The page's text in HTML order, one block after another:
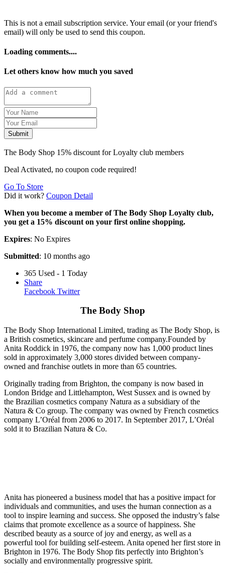
This is not a email subscription service. Your email (or your friend's
email) will only be used to send this coupon.
Loading comments....
Let others know how much you saved
Submit
The Body Shop 15% discount for Loyalty club members
Deal Activated, no coupon code required!
Go To Store
Did it work? Coupon Detail
When you become a member of The Body Shop Loyalty club,
you get a 15% discount on your first online shopping.
Expires: No Expires
Submitted: 10 months ago
365 Used - 1 Today
Share
Facebook Twitter
The Body Shop
The Body Shop International Limited, trading as The Body Shop, is
a British cosmetics, skincare and perfume company.Founded by
Anita Roddick in 1976, the company now has 1,000 product lines
sold in approximately 3,000 stores divided between company-
owned and franchise outlets in more than 65 countries.
Originally trading from Brighton, the company is now based in
London Bridge and Littlehampton, West Sussex and is owned by
the Brazilian cosmetics company Natura as a subsidiary of the
Natura & Co group. The company was owned by French cosmetics
company L’Oréal from 2006 to 2017. In September 2017, L’Oréal
sold it to Brazilian Natura & Co.
Anita has pioneered a business model that has a positive impact for
individuals and communities, and uses the human connection as a
tool to inspire learning and success. She opposed the industry’s false
claims that promote excellence as a source of happiness. She
described beauty as a source of joy and energy, as well as a
powerful tool for building self-esteem. Anita opened her first store in
Brighton in 1976. The Body Shop fits perfectly into Brighton’s
socially and environmentally progressive spirit.